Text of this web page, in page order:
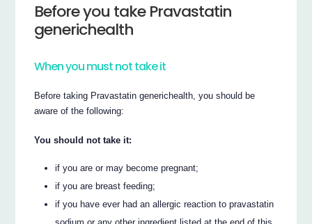
Before you take Pravastatin
generichealth
When you must not take it
Before taking Pravastatin generichealth, you should be
aware of the following:
You should not take it:
if you are or may become pregnant;
if you are breast feeding;
if you have ever had an allergic reaction to pravastatin